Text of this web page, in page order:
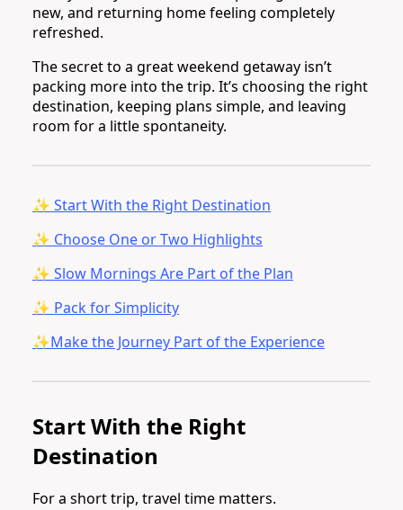
new, and returning home feeling completely
refreshed.
The secret to a great weekend getaway isn’t
packing more into the trip. It’s choosing the right
destination, keeping plans simple, and leaving
room for a little spontaneity.
✨ Start With the Right Destination
✨ Choose One or Two Highlights
✨ Slow Mornings Are Part of the Plan
✨ Pack for Simplicity
✨Make the Journey Part of the Experience
Start With the Right
Destination
For a short trip, travel time matters.